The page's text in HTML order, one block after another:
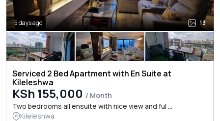
5 days ago 13
Serviced 2 Bed Apartment with En Suite at
Kileleshwa
KSh 155,000 / Month
Two bedrooms all ensuite with nice view and ful ...
Kileleshwa